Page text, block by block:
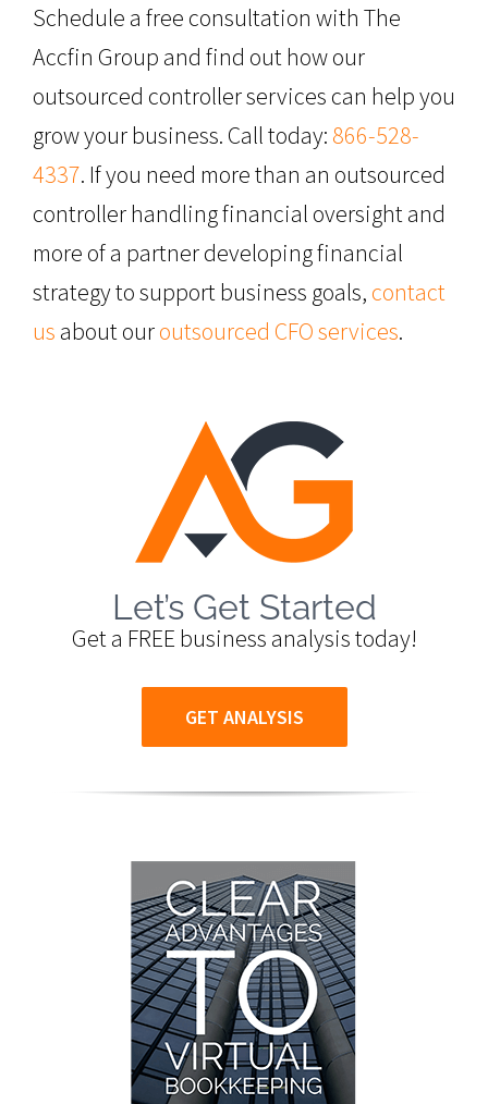
Schedule a free consultation with The
Accfin Group and find out how our
outsourced controller services can help you
grow your business. Call today: 866-528-
4337. If you need more than an outsourced
controller handling financial oversight and
more of a partner developing financial
strategy to support business goals, contact
us about ouroutsourced CFO services.
Let’s Get Started
Get a FREE business analysis today!
GET ANALYSIS